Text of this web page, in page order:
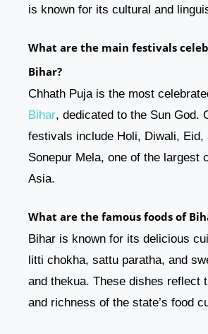
is known for its cultural and
What are the main festivals
Bihar?
Chhath Puja is the most
Bihar, dedicated to the Sun God.
festivals include Holi, Diwali, Eid,
Sonepur Mela, one of the largest
Asia.
What are the famous foods of
Bihar is known for its delicious
litti chokha, sattu paratha, and
and thekua. These dishes reflect
and richness of the state’s food